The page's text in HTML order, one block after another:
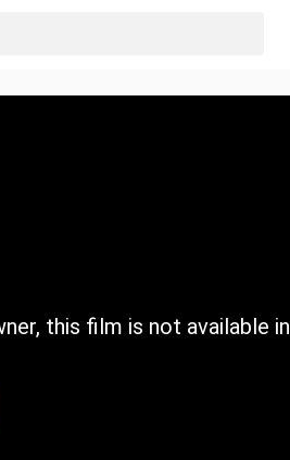
this film is not available in